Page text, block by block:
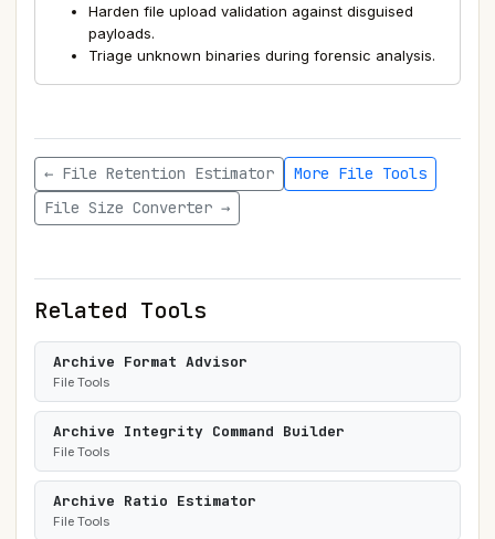
Harden file upload validation against disguised
payloads.
Triage unknown binaries during forensic analysis.
← File Retention Estimator
More File Tools
File Size Converter →
Related Tools
Archive Format Advisor
File Tools
Archive Integrity Command Builder
File Tools
Archive Ratio Estimator
File Tools